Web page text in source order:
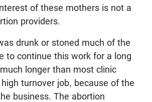
of these mothers is not a
providers.
drunk or stoned much of the
to continue this work for a long
longer than most clinic
turnover job, because of the
business. The abortion